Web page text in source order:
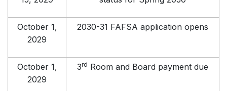
October 1,
2029
2030-31 FAFSA application opens
October 1,
2029
3rd Room and Board payment due